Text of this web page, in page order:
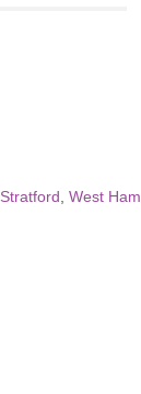
Stratford West Ham